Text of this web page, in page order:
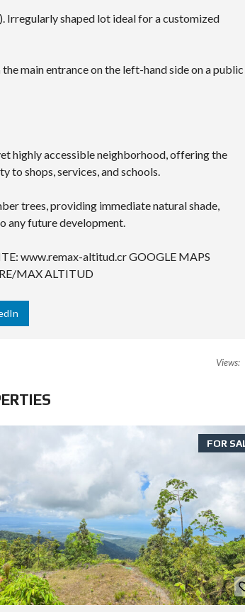
Irregularly shaped lot ideal for a customized
main entrance on the left-hand side on a public
highly accessible neighborhood, offering the
to shops, services, and schools.
trees, providing immediate natural shade,
any future development.
www.remax-altitud.cr GOOGLE MAPS
RE/MAX ALTITUD
Views:
FOR